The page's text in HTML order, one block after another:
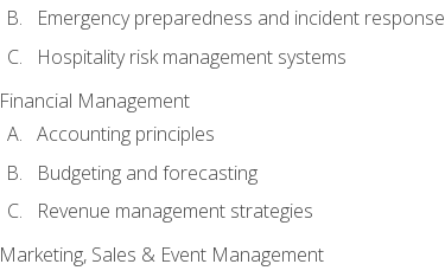
Emergency preparedness and incident response
Hospitality risk management systems
Financial Management
Accounting principles
Budgeting and forecasting
Revenue management strategies
Marketing, Sales & Event Management